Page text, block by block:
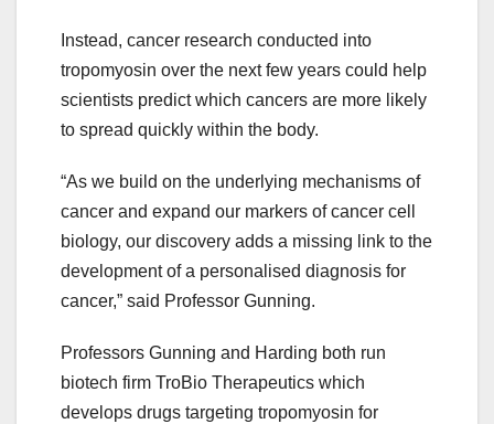
Instead, cancer research conducted into
tropomyosin over the next few years could help
scientists predict which cancers are more likely
to spread quickly within the body.
“As we build on the underlying mechanisms of
cancer and expand our markers of cancer cell
biology, our discovery adds a missing link to the
development of a personalised diagnosis for
cancer,” said Professor Gunning.
Professors Gunning and Harding both run
biotech firm TroBio Therapeutics which
develops drugs targeting tropomyosin for